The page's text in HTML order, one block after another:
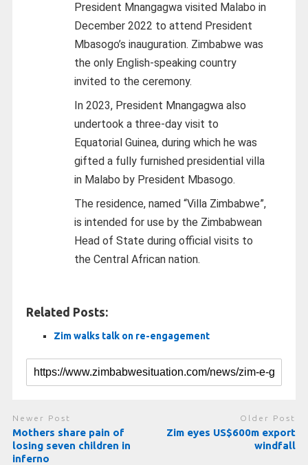
President Mnangagwa visited Malabo in
December 2022 to attend President
Mbasogo’s inauguration. Zimbabwe was
the only English-speaking country
invited to the ceremony.
In 2023, President Mnangagwa also
undertook a three-day visit to
Equatorial Guinea, during which he was
gifted a fully furnished presidential villa
in Malabo by President Mbasogo.
The residence, named “Villa Zimbabwe”,
is intended for use by the Zimbabwean
Head of State during official visits to
the Central African nation.
Related Posts:
Zim walks talk on re-engagement
Newer Post
Mothers share pain of
losing seven children in
inferno
Older Post
Zim eyes US$600m export
windfall